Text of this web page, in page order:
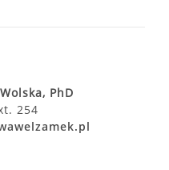
PhD
254